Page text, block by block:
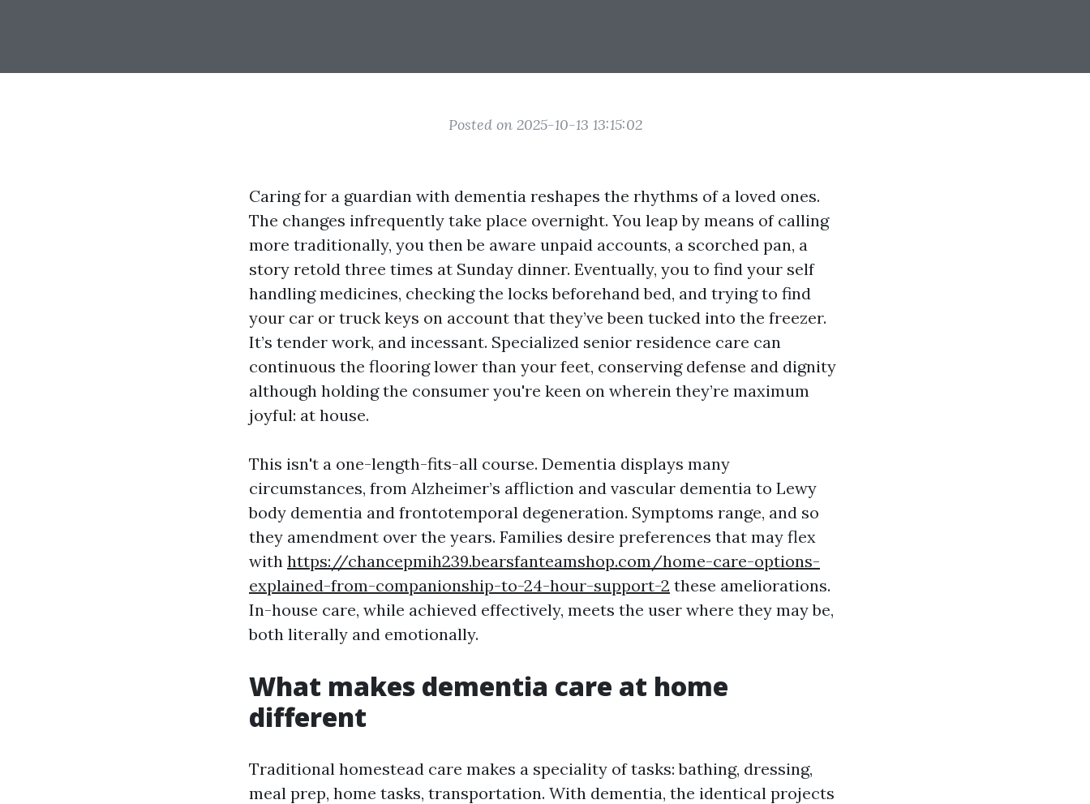
Posted on 2025-10-13 13:15:02
Caring for a guardian with dementia reshapes the rhythms of a loved ones.
The changes infrequently take place overnight. You leap by means of calling
more traditionally, you then be aware unpaid accounts, a scorched pan, a
story retold three times at Sunday dinner. Eventually, you to find your self
handling medicines, checking the locks beforehand bed, and trying to find
your car or truck keys on account that they’ve been tucked into the freezer.
It’s tender work, and incessant. Specialized senior residence care can
continuous the flooring lower than your feet, conserving defense and dignity
although holding the consumer you're keen on wherein they’re maximum
joyful: at house.
This isn't a one-length-fits-all course. Dementia displays many
circumstances, from Alzheimer’s affliction and vascular dementia to Lewy
body dementia and frontotemporal degeneration. Symptoms range, and so
they amendment over the years. Families desire preferences that may flex
with https://chancepmih239.bearsfanteamshop.com/home-care-options-
explained-from-companionship-to-24-hour-support-2 these ameliorations.
In-house care, while achieved effectively, meets the user where they may be,
both literally and emotionally.
What makes dementia care at home
different
Traditional homestead care makes a speciality of tasks: bathing, dressing,
meal prep, home tasks, transportation. With dementia, the identical projects